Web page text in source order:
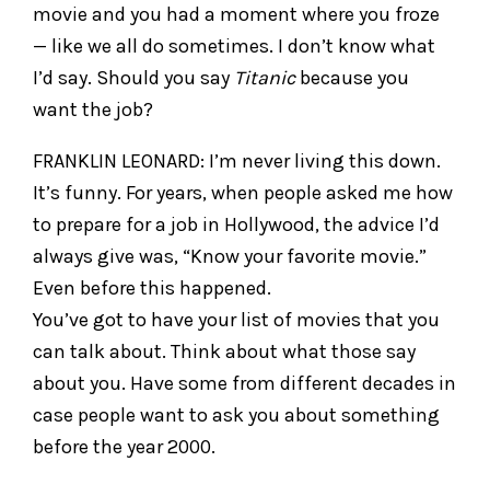
movie and you had a moment where you froze
— like we all do sometimes. I don’t know what
I’d say. Should you say Titanicbecause you
want the job?
FRANKLIN LEONARD: I’m never living this down.
It’s funny. For years, when people asked me how
to prepare for a job in Hollywood, the advice I’d
always give was, “Know your favorite movie.”
Even before this happened.
You’ve got to have your list of movies that you
can talk about. Think about what those say
about you. Have some from different decades in
case people want to ask you about something
before the year 2000.